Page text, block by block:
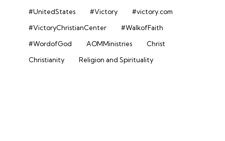
#UnitedStates
#Victory
#victory.com
#VictoryChristianCenter
#WalkofFaith
#WordofGod
AOMMinistries
Christ
Christianity
Religion and Spirituality